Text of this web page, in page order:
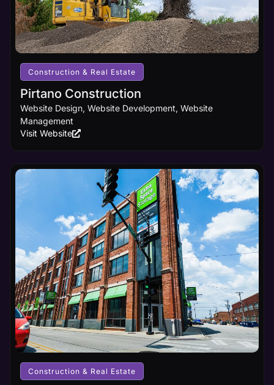
business
receives the
online
visibility it
deserves.
Learn
More
Construction & Real Estate
Pirtano Construction
Website Design, Website Development, Website
Management
Visit Website
Construction & Real Estate